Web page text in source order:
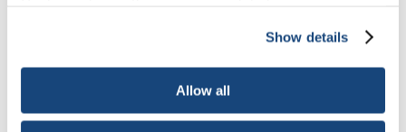
necessary cookies, which cannot be deactivated). The
choice is yours.
Show details
Allow all
standards program mission to provide a forum
standards, and technical cooperation to improve